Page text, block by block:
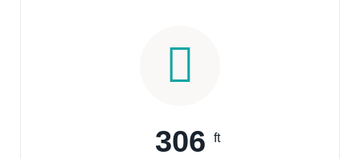
306 ft